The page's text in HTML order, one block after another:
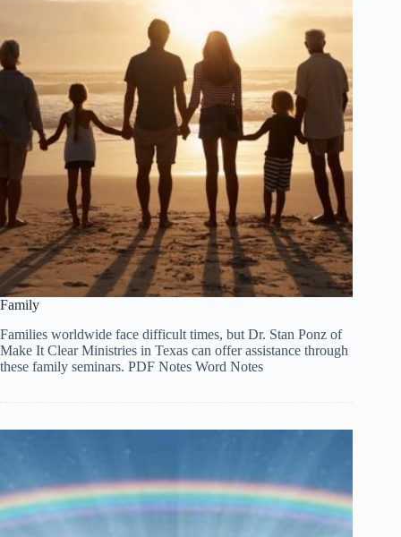
Family
Families worldwide face difficult times, but Dr. Stan Ponz of
Make It Clear Ministries in Texas can offer assistance through
these family seminars. PDF Notes Word Notes